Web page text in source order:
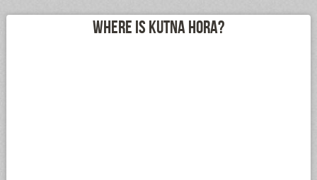
Where is Kutna Hora?